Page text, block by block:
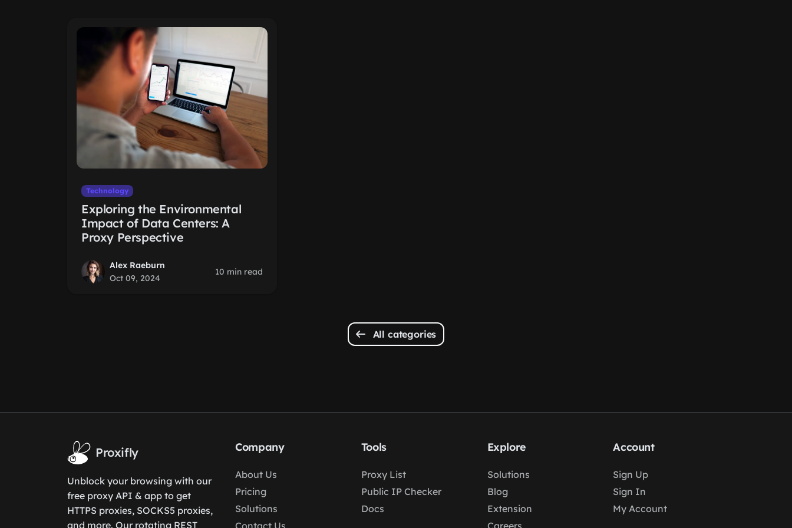
Technology
Exploring the Environmental
Impact of Data Centers: A
Proxy Perspective
Alex Raeburn
Oct 09, 2024
10 min read
All categories
Proxifly
Unblock your browsing with our
free proxy API & app to get
HTTPS proxies, SOCKS5 proxies,
and more. Our rotating REST
Company
About Us
Pricing
Solutions
Contact Us
Tools
Proxy List
Public IP Checker
Docs
Explore
Solutions
Blog
Extension
Careers
Account
Sign Up
Sign In
My Account